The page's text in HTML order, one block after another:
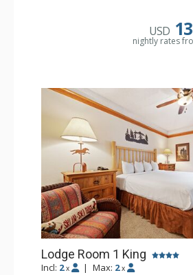
Dishwasher, Full Kitchen, Kettle,
Bathroom: 3/4 Bathroom, Bathrobes,
USD
nightly rates
Lodge Room 1 King
Incl: 2 x | Max: 2 x